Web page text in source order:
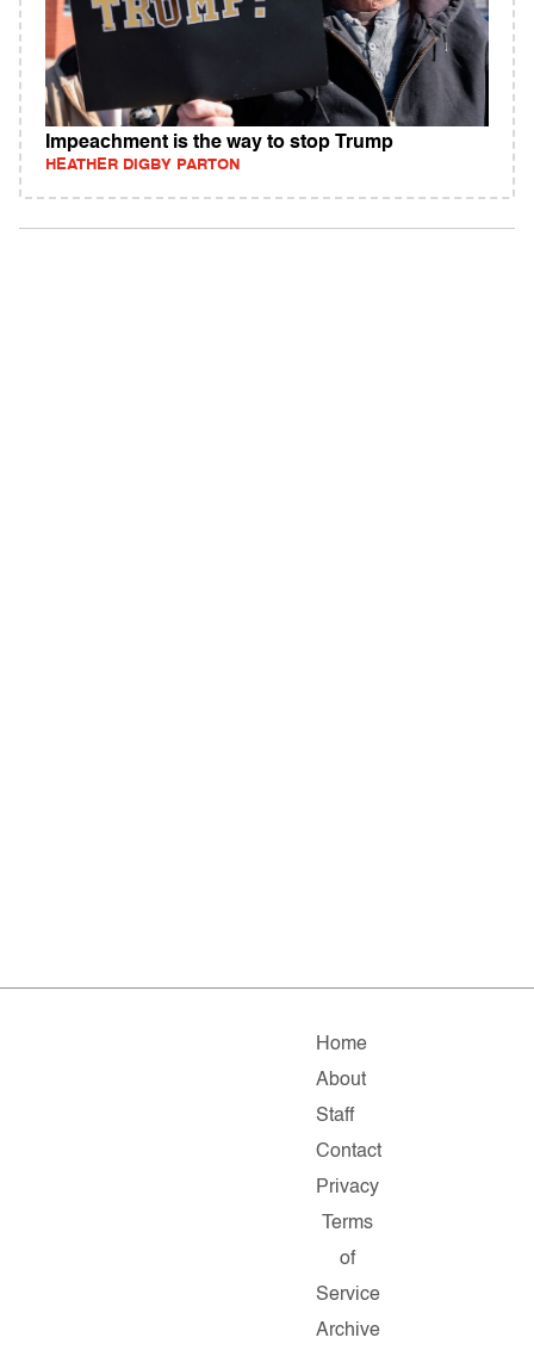
Impeachment is the way to stop Trump
HEATHER DIGBY PARTON
Home
About
Staff
Contact
Privacy
Terms
of
Service
Archive